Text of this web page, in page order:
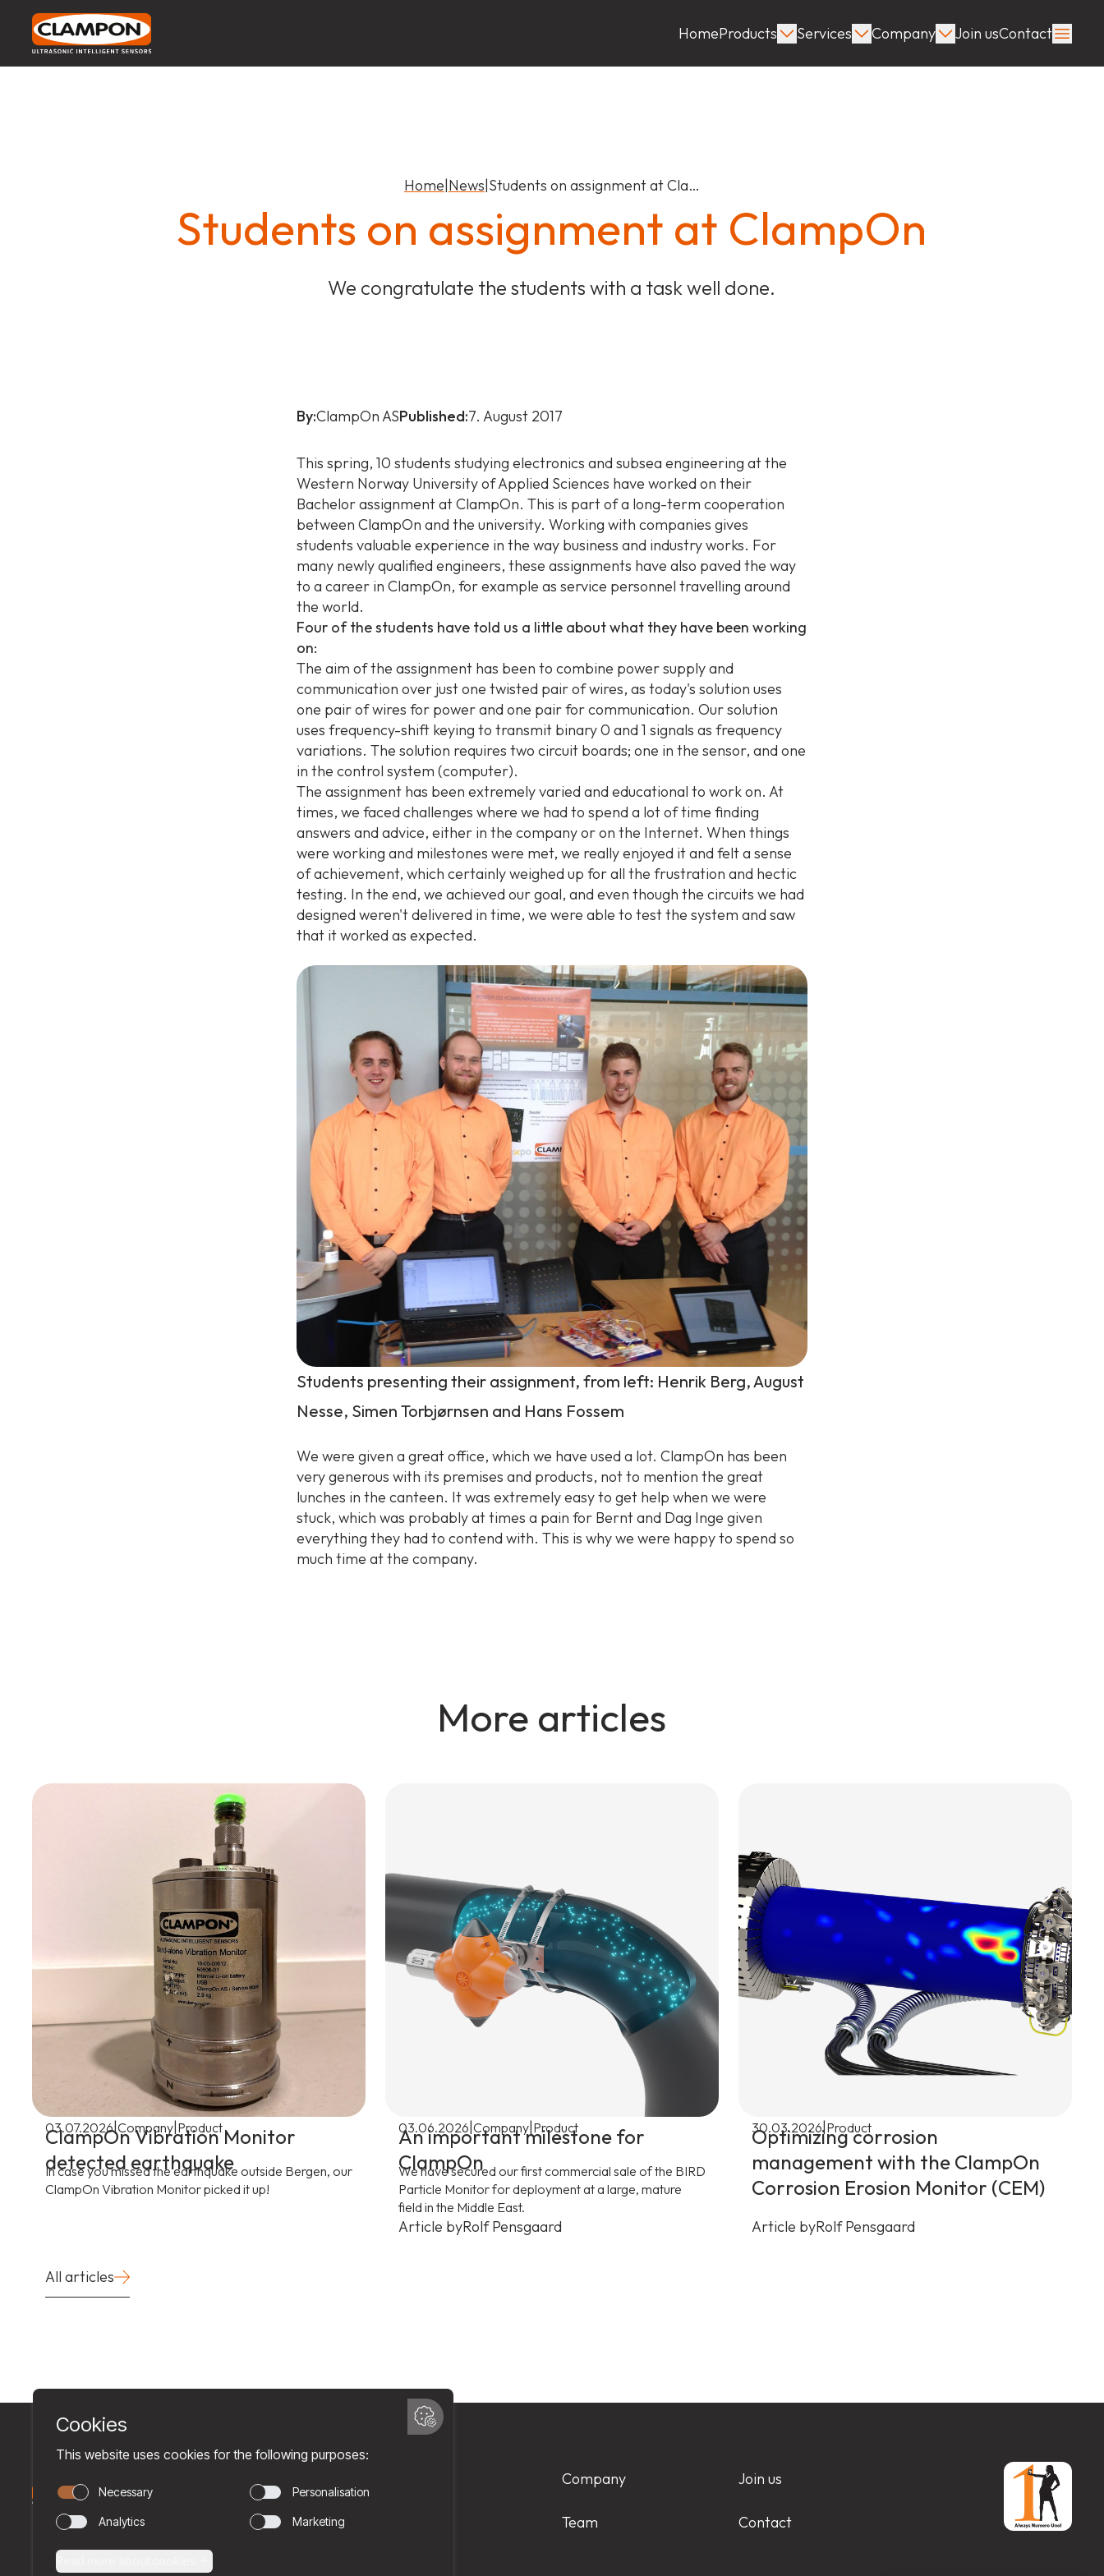
HomeProducts Services Company Join usContact
Home|News|Students on assignment at Cla…
Students on assignment at ClampOn
We congratulate the students with a task well done.
By:ClampOn ASPublished:7. August 2017
This spring, 10 students studying electronics and subsea engineering at the
Western Norway University of Applied Sciences have worked on their
Bachelor assignment at ClampOn. This is part of a long-term cooperation
between ClampOn and the university. Working with companies gives
students valuable experience in the way business and industry works. For
many newly qualified engineers, these assignments have also paved the way
to a career in ClampOn, for example as service personnel travelling around
the world.
Four of the students have told us a little about what they have been working
on:
The aim of the assignment has been to combine power supply and
communication over just one twisted pair of wires, as today's solution uses
one pair of wires for power and one pair for communication. Our solution
uses frequency-shift keying to transmit binary 0 and 1 signals as frequency
variations. The solution requires two circuit boards; one in the sensor, and one
in the control system (computer).
The assignment has been extremely varied and educational to work on. At
times, we faced challenges where we had to spend a lot of time finding
answers and advice, either in the company or on the Internet. When things
were working and milestones were met, we really enjoyed it and felt a sense
of achievement, which certainly weighed up for all the frustration and hectic
testing. In the end, we achieved our goal, and even though the circuits we had
designed weren't delivered in time, we were able to test the system and saw
that it worked as expected.
Students presenting their assignment, from left: Henrik Berg, August
Nesse, Simen Torbjørnsen and Hans Fossem
We were given a great office, which we have used a lot. ClampOn has been
very generous with its premises and products, not to mention the great
lunches in the canteen. It was extremely easy to get help when we were
stuck, which was probably at times a pain for Bernt and Dag Inge given
everything they had to contend with. This is why we were happy to spend so
much time at the company.
More articles
03.07.2026|Company|Product
ClampOn Vibration Monitor
detected earthquake
In case you missed the earthquake outside Bergen, our
ClampOn Vibration Monitor picked it up!
03.06.2026|Company|Product
An important milestone for
ClampOn
We have secured our first commercial sale of the BIRD
Particle Monitor for deployment at a large, mature
field in the Middle East.
Article byRolf Pensgaard
30.03.2026|Product
Optimizing corrosion
management with the ClampOn
Corrosion Erosion Monitor (CEM)
Article byRolf Pensgaard
All articles
Company
Team
Join us
Contact